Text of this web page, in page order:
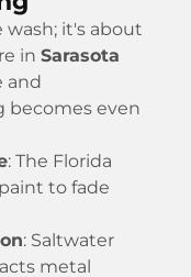
it's about
in Sarasota
and
becomes even
: The Florida
to fade
: Saltwater
metal